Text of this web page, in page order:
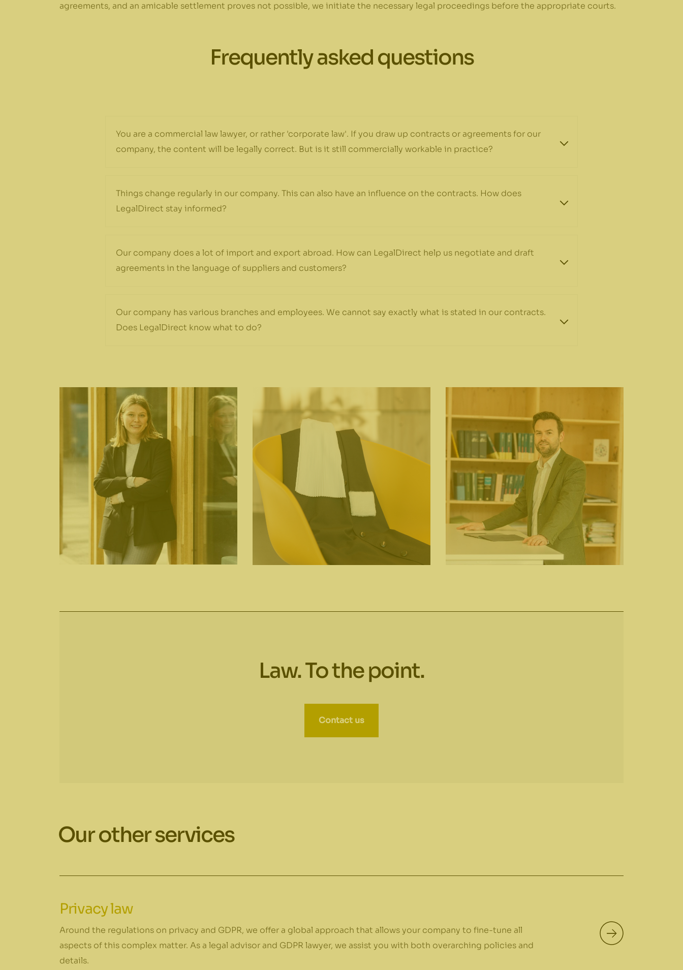
agreements, and an amicable settlement proves not possible, we initiate the necessary legal proceedings before the appropriate courts.
Frequently asked questions
You are a commercial law lawyer, or rather 'corporate law'. If you draw up contracts or agreements for our
company, the content will be legally correct. But is it still commercially workable in practice?
Things change regularly in our company. This can also have an influence on the contracts. How does
LegalDirect stay informed?
Our company does a lot of import and export abroad. How can LegalDirect help us negotiate and draft
agreements in the language of suppliers and customers?
Our company has various branches and employees. We cannot say exactly what is stated in our contracts.
Does LegalDirect know what to do?
Law. To the point.
Contact us
Our other services
Privacy law
Around the regulations on privacy and GDPR, we offer a global approach that allows your company to fine-tune all
aspects of this complex matter. As a legal advisor and GDPR lawyer, we assist you with both overarching policies and
details.